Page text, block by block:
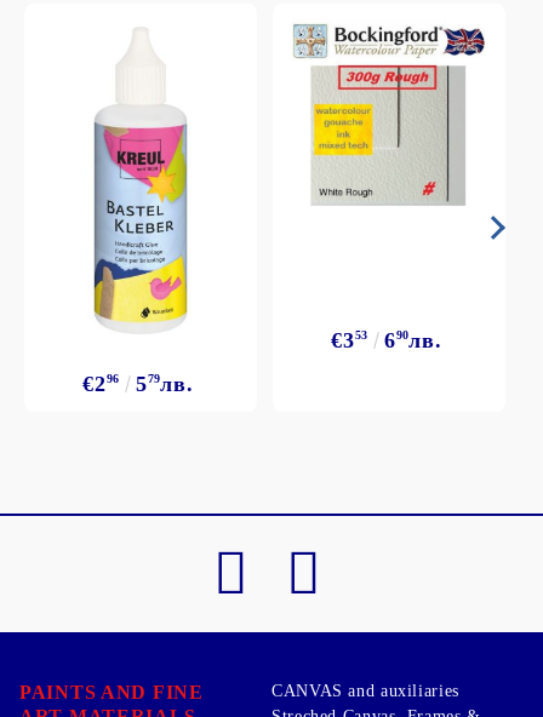
€296 579лв.
€353 690лв.
PAINTS AND FINE
CANVAS and auxiliaries